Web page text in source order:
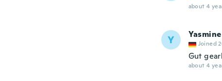
about 4
Y Yasmine
Joined
Gut
about 4